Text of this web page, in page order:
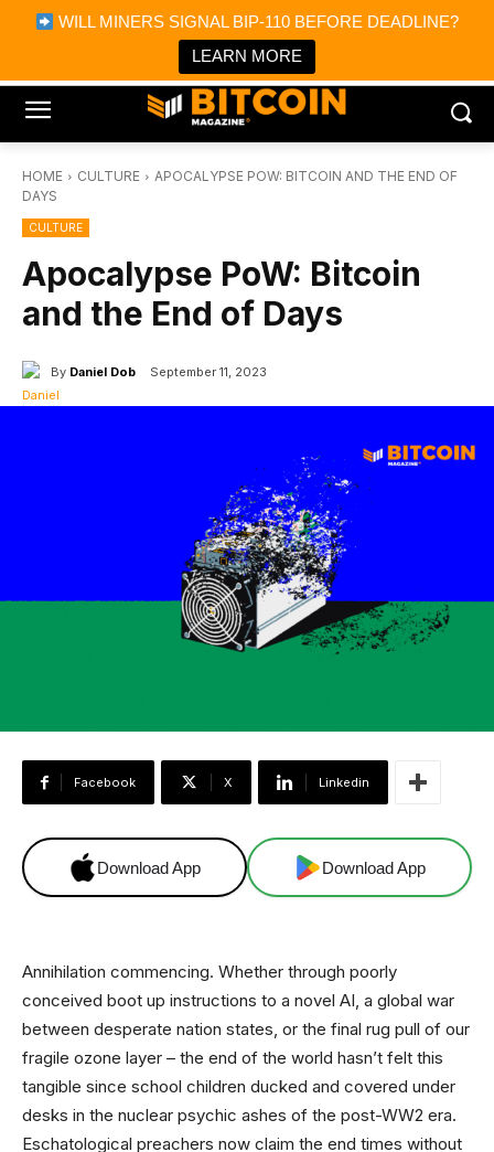
WILL MINERS SIGNAL BIP-110 BEFORE DEADLINE?
LEARN MORE
Bitcoin Magazine News
Bitcoin Magazine
Portfolio Tracker & Media
HOME CULTURE
APOCALYPSE POW: BITCOIN AND THE END OF
DAYS
CULTURE
Apocalypse PoW: Bitcoin
and the End of Days
By Daniel Dob September 11, 2023
Facebook X Linkedin
Download App Download App
Annihilation commencing. Whether through poorly
conceived boot up instructions to a novel AI, a global war
between desperate nation states, or the final rug pull of our
fragile ozone layer – the end of the world hasn’t felt this
tangible since school children ducked and covered under
desks in the nuclear psychic ashes of the post-WW2 era.
Eschatological preachers now claim the end times without